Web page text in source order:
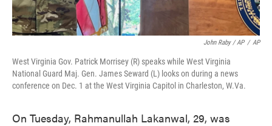
John Raby / AP / AP
West Virginia Gov. Patrick Morrisey (R) speaks while West Virginia
National Guard Maj. Gen. James Seward (L) looks on during a news
conference on Dec. 1 at the West Virginia Capitol in Charleston, W.Va.
On Tuesday, Rahmanullah Lakanwal, 29, was